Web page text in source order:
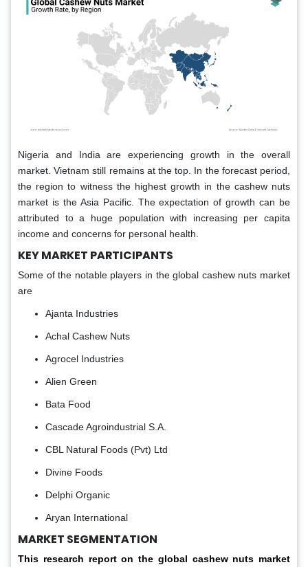
Nigeria and India are experiencing growth in the overall
market. Vietnam still remains at the top. In the forecast period,
the region to witness the highest growth in the cashew nuts
market is the Asia Pacific. The expectation of growth can be
attributed to a huge population with increasing per capita
income and concerns for personal health.
KEY MARKET PARTICIPANTS
Some of the notable players in the global cashew nuts market
are
Ajanta Industries
Achal Cashew Nuts
Agrocel Industries
Alien Green
Bata Food
Cascade Agroindustrial S.A.
CBL Natural Foods (Pvt) Ltd
Divine Foods
Delphi Organic
Aryan International
MARKET SEGMENTATION
This research report on the global cashew nuts market